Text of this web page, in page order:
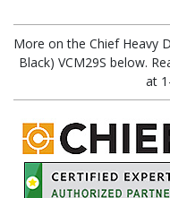
More on the Chief Heavy
Black) VCM29S below.
at